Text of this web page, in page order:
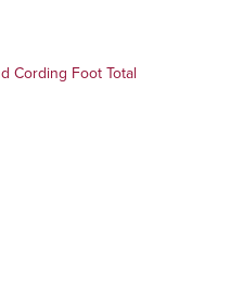
Cording Foot Total